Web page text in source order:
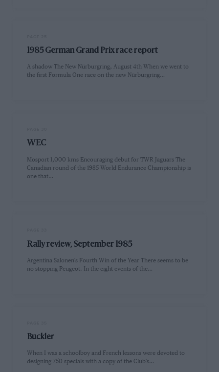
1985 German Grand Prix race report
A shadow The New Nürburgring, August 4th When we went to
the first Formula One race on the new Nürburgring…
WEC
Mosport 1,000 kms Encouraging debut for TWR Jaguars The
Canadian round of the 1985 World Endurance Championship is
one that…
Rally review, September 1985
Argentina Salonen's Fourth Win of the Year There seems to be
no stopping Peugeot. In the eight events of the…
Buckler
When I was a schoolboy and French lessons were devoted to
designing 750 specials with a copy of the Club's…